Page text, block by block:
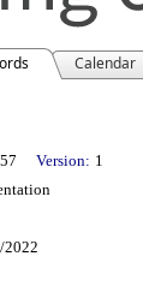
Calendar
Version: 1
2022